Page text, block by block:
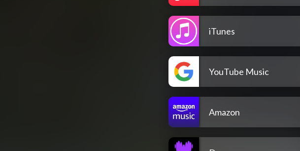
iTunes
YouTube Music
Amazon